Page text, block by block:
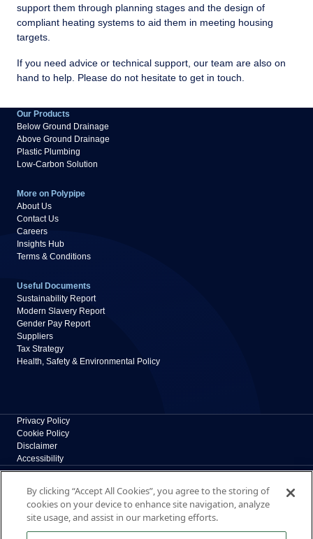
support them through planning stages and the design of
compliant heating systems to aid them in meeting housing
targets.
If you need advice or technical support, our team are also on
hand to help. Please do not hesitate to get in touch.
Our Products
Below Ground Drainage
Above Ground Drainage
Plastic Plumbing
Low-Carbon Solution
More on Polypipe
About Us
Contact Us
Careers
Insights Hub
Terms & Conditions
Useful Documents
Sustainability Report
Modern Slavery Report
Gender Pay Report
Suppliers
Tax Strategy
Health, Safety & Environmental Policy
Privacy Policy
Cookie Policy
Disclaimer
Accessibility
Broomhouse Lane, Edlington, Doncaster, South
Yorkshire, DN12 1ES, UK
The New Home of Polypipe Residential Systems
By clicking “Accept All Cookies”, you agree to the storing of
cookies on your device to enhance site navigation, analyze
site usage, and assist in our marketing efforts.